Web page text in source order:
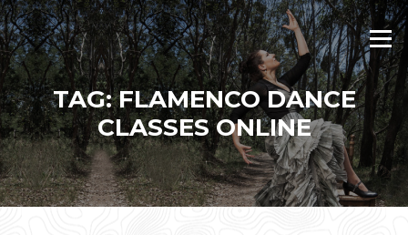
Skip
to
content
Menu
TAG:FLAMENCO DANCE
CLASSES ONLINE